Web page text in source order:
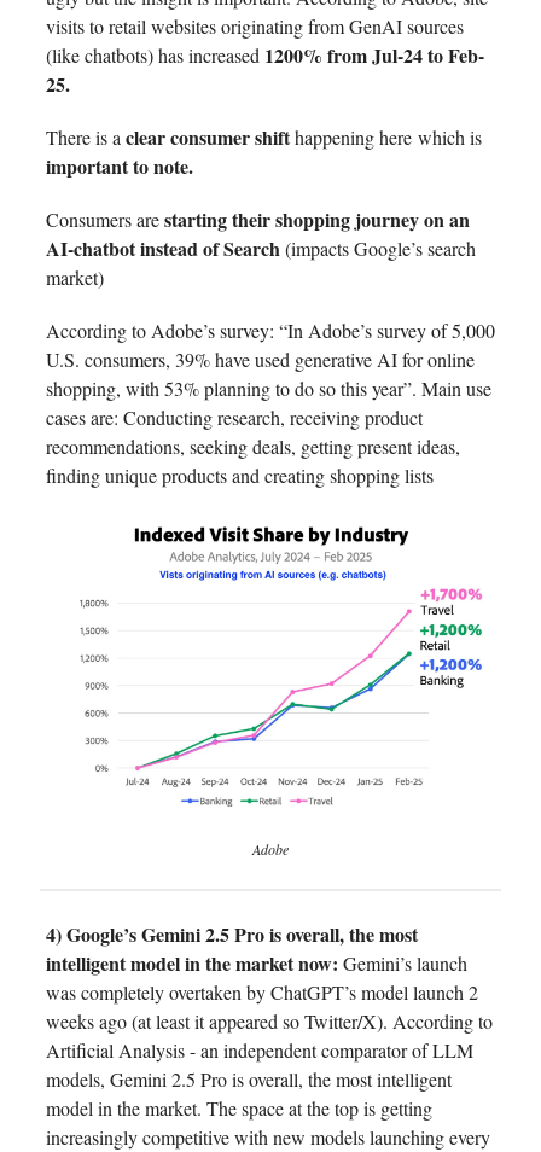
visits to retail websites originating from GenAI sources
(like chatbots) has increased 1200% from Jul-24 to Feb-
25.
There is a clear consumer shifthappening here which is
important to note.
Consumers arestarting their shopping journey on an
AI-chatbot instead of Search(impacts Google’s search
market)
According to Adobe’s survey: “In Adobe’s survey of 5,000
U.S. consumers, 39% have used generative AI for online
shopping, with 53% planning to do so this year”. Main use
cases are: Conducting research, receiving product
recommendations, seeking deals, getting present ideas,
finding unique products and creating shopping lists
Adobe
4) Google’s Gemini 2.5 Pro is overall, the most
intelligent model in the market now: Gemini’s launch
was completely overtaken by ChatGPT’s model launch 2
weeks ago (at least it appeared so Twitter/X). According to
Artificial Analysis - an independent comparator of LLM
models, Gemini 2.5 Pro is overall, the most intelligent
model in the market. The space at the top is getting
increasingly competitive with new models launching every